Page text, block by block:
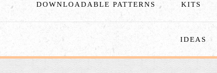
DOWNLOADABLE PATTERNS KITS
IDEAS